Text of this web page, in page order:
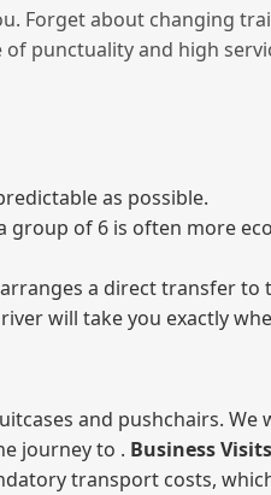
Forget about changing
punctuality and high
as possible.
of 6 is often more
a direct transfer to
will take you exactly
and pushchairs.
journey to . Business
transport costs,